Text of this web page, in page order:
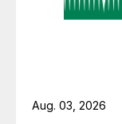
Aug. 03, 2026